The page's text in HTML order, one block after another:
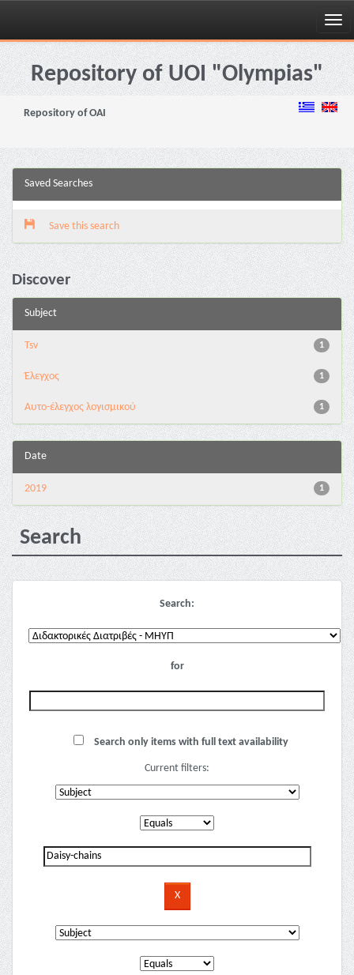
Skip
navigationRepository of UOI "Olympias"
Repository of OAI
Saved Searches
Save this search
Discover
Subject
1
Tsv
1
Έλεγχος
1
Αυτο-έλεγχος λογισμικού
Date
1
2019
Search
Search:
for
Search only items with full text availability
Current filters: